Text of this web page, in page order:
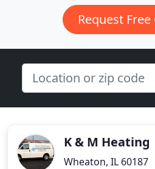
Request
K & M Heating
Wheaton, IL 60187